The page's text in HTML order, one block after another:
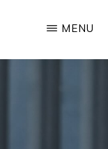
MENU